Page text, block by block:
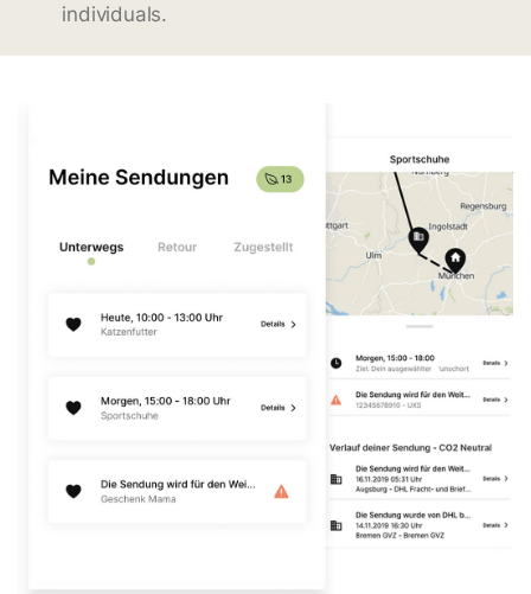
individuals.